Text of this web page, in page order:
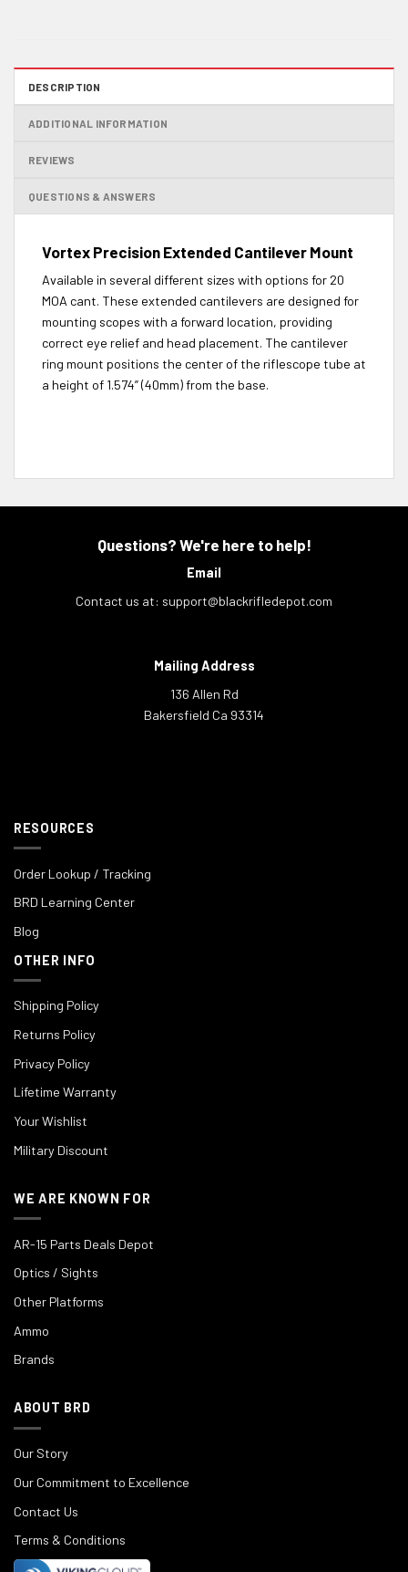
DESCRIPTION
ADDITIONAL INFORMATION
REVIEWS
QUESTIONS & ANSWERS
Vortex Precision Extended Cantilever Mount
Available in several different sizes with options for 20
MOA cant. These extended cantilevers are designed for
mounting scopes with a forward location, providing
correct eye relief and head placement. The cantilever
ring mount positions the center of the riflescope tube at
a height of 1.574” (40mm) from the base.
Questions? We're here to help!
Email
Contact us at: support@blackrifledepot.com
Mailing Address
136 Allen Rd
Bakersfield Ca 93314
RESOURCES
Order Lookup / Tracking
BRD Learning Center
Blog
OTHER INFO
Shipping Policy
Returns Policy
Privacy Policy
Lifetime Warranty
Your Wishlist
Military Discount
WE ARE KNOWN FOR
AR-15 Parts Deals Depot
Optics / Sights
Other Platforms
Ammo
Brands
ABOUT BRD
Our Story
Our Commitment to Excellence
Contact Us
Terms & Conditions